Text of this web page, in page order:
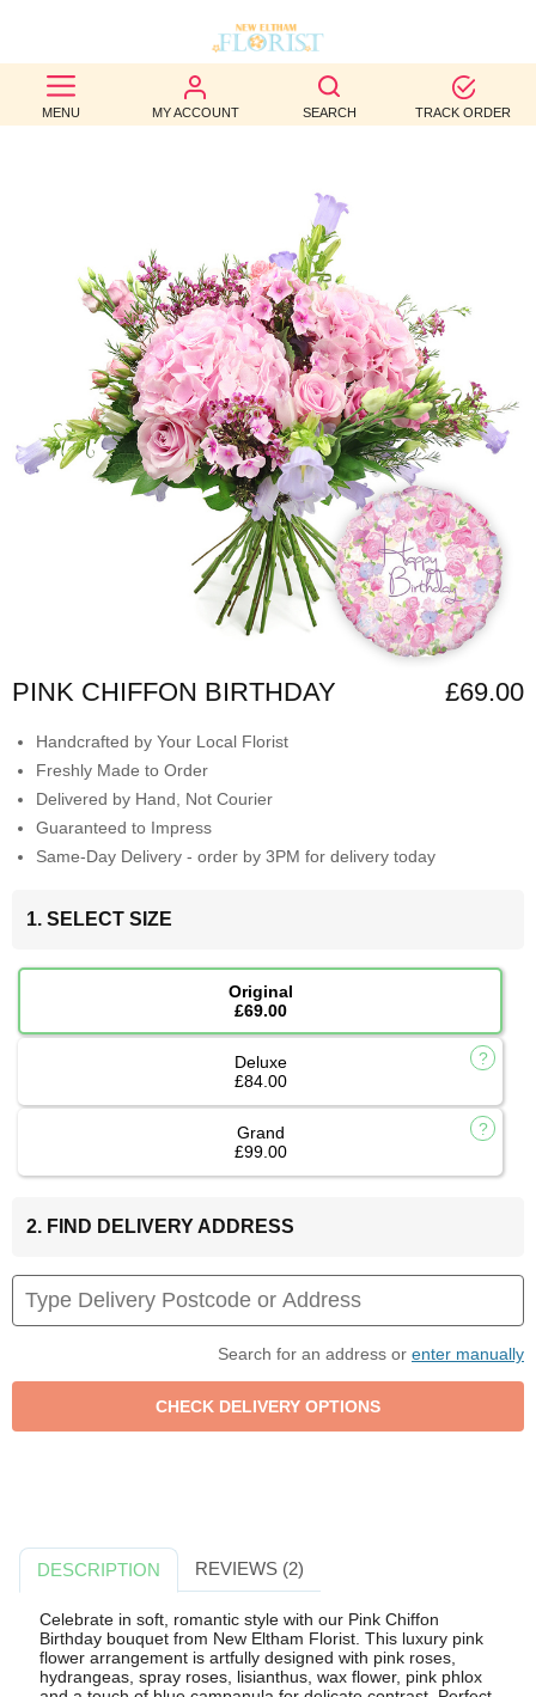
MENU MY ACCOUNT SEARCH TRACK ORDER
BEST
SELLERS
OCCASION
WEDDINGS
FUNERAL
AUTUMN
CONTACT
PINK CHIFFON BIRTHDAY £69.00
Handcrafted by Your Local Florist
Freshly Made to Order
Delivered by Hand, Not Courier
Guaranteed to Impress
Same-Day Delivery - order by 3PM for delivery today
1. SELECT SIZE
Original
£69.00
Deluxe
£84.00
Grand
£99.00
2. FIND DELIVERY ADDRESS
Search for an address or enter manually
DESCRIPTION REVIEWS (2)
Celebrate in soft, romantic style with our Pink Chiffon
Birthday bouquet from New Eltham Florist. This luxury pink
flower arrangement is artfully designed with pink roses,
hydrangeas, spray roses, lisianthus, wax flower, pink phlox